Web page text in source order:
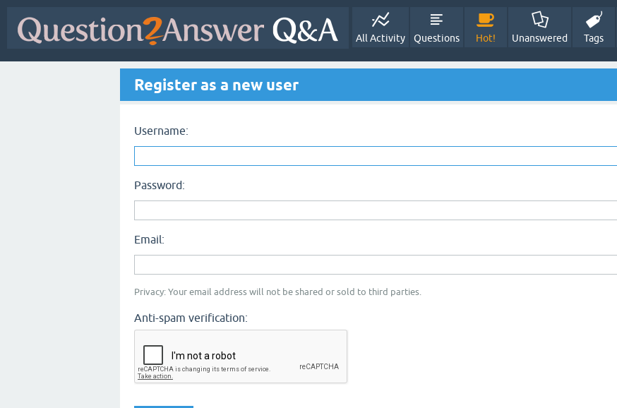
All Activity Questions Hot! Unanswered Tags
Register as a new user
Username:
Password:
Email:
Privacy: Your email address will not be shared or sold to third parties.
Anti-spam verification: